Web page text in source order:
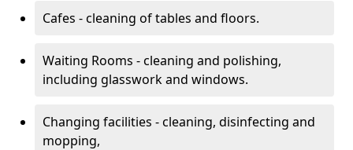
Cafes - cleaning of tables and floors.
Waiting Rooms - cleaning and polishing,
including glasswork and windows.
Changing facilities - cleaning, disinfecting and
mopping,